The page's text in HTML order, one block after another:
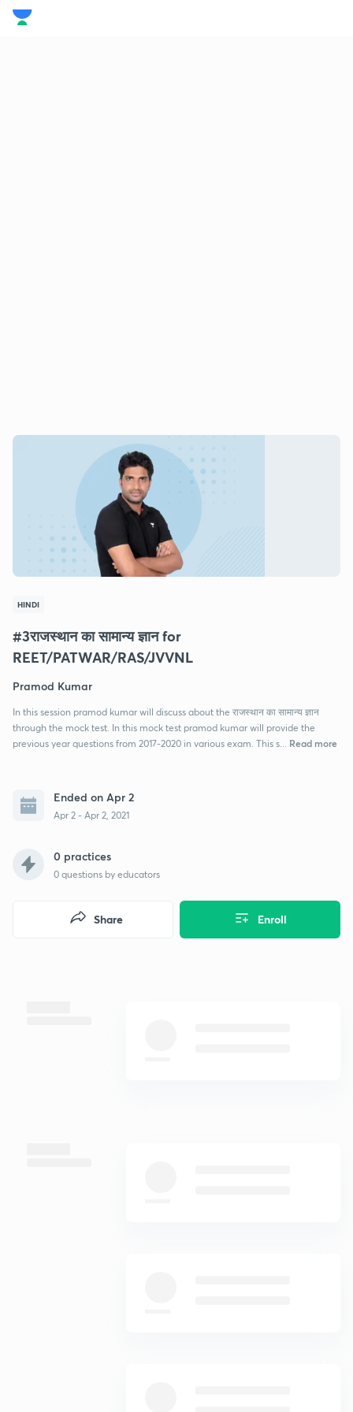
HINDI
#3राजस्थान का सामान्य ज्ञान for
REET/PATWAR/RAS/JVVNL
Pramod Kumar
In this session pramod kumar will discuss about the राजस्थान का सामान्य ज्ञान
through the mock test. In this mock test pramod kumar will provide the
previous year questions from 2017-2020 in various exam. This s...
Read more
Ended on Apr 2
Apr 2 - Apr 2, 2021
0 practices
0 questions by educators
Enroll
Share